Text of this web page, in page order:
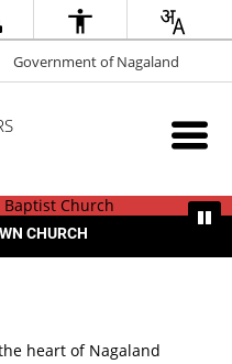
Government of Nagaland
CHURCH
heart of Nagaland